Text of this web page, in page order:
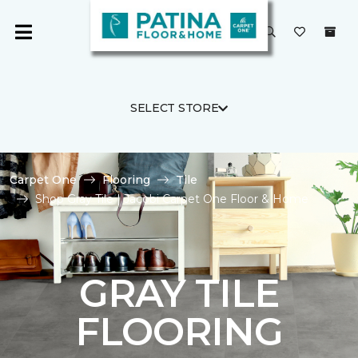
SELECT STORE
Carpet One Flooring
Tile
Shop Gray Tile | Jacobi Carpet One Floor & Home
GRAY TILE
FLOORING